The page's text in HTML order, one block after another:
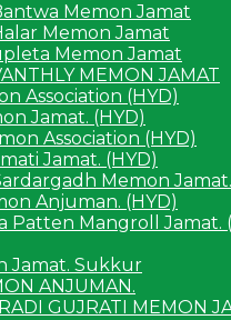
Memon Jamat
Memon Jamat
Memon Jamat
MEMON JAMAT
Association (HYD)
Jamat. (HYD)
Association (HYD)
Jamat. (HYD)
Memon
Anjuman. (HYD)
Patten Mangroll Jamat.
Jamat. Sukkur
ANJUMAN.
GUJRATI MEMON